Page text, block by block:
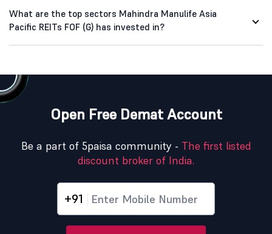
What are the top sectors Mahindra Manulife Asia
Pacific REITs FOF (G) has invested in?
Open Free Demat Account
Be a part of 5paisa community - The first listed
discount broker of India.
+91